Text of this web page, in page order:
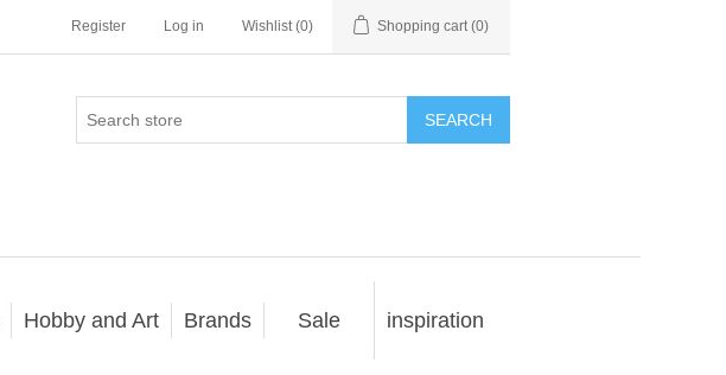
Register Log in Wishlist (0) Shopping cart (0)
SEARCH
Hobby and Art Brands Sale inspiration